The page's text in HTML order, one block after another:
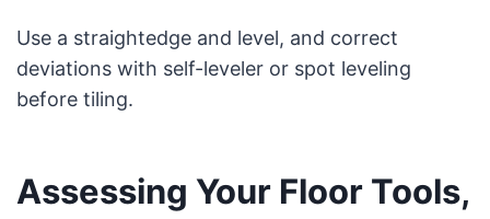
Use a straightedge and level, and correct
deviations with self-leveler or spot leveling
before tiling.
Assessing Your Floor Tools,